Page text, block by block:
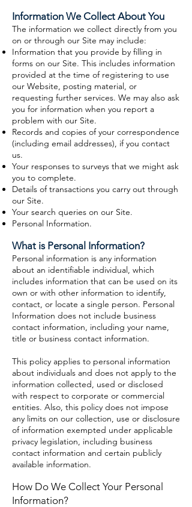
Information We Collect About You
The information we collect directly from you
on or through our Site may include:
Information that you provide by filling in
forms on our Site. This includes information
provided at the time of registering to use
our Website, posting material, or
requesting further services. We may also ask
you for information when you report a
problem with our Site.
Records and copies of your correspondence
(including email addresses), if you contact
us.
Your responses to surveys that we might ask
you to complete.
Details of transactions you carry out through
our Site.
Your search queries on our Site.
Personal Information.
What is Personal Information?
Personal information is any information
about an identifiable individual, which
includes information that can be used on its
own or with other information to identify,
contact, or locate a single person. Personal
Information does not include business
contact information, including your name,
title or business contact information.
This policy applies to personal information
about individuals and does not apply to the
information collected, used or disclosed
with respect to corporate or commercial
entities. Also, this policy does not impose
any limits on our collection, use or disclosure
of information exempted under applicable
privacy legislation, including business
contact information and certain publicly
available information.
How Do We Collect Your Personal
Information?